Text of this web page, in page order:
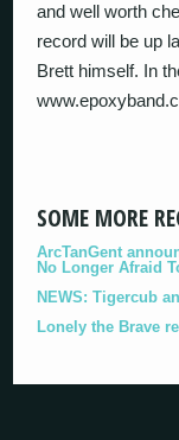
and well worth
record will be up
Brett himself. In
SOME MORE
ArcTanGent
No Longer Afraid
NEWS: Tigercub
Lonely the Brave